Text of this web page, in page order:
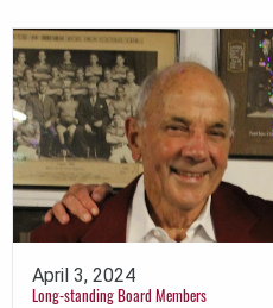
April 3, 2024
Long-standing Board Members